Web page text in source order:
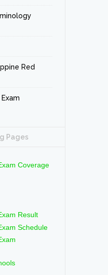
Red
Pages
Coverage
Result
Schedule